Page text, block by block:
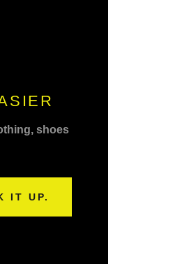
shoes
IT UP.